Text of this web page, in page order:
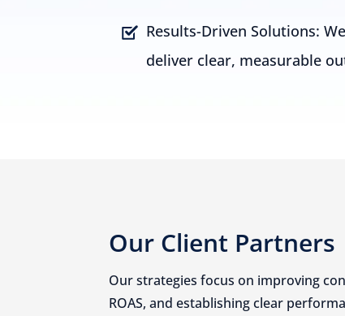
Results-Driven Solutions:
deliver clear, measurable
Our Client Partners
Our strategies focus on improving
ROAS, and establishing clear